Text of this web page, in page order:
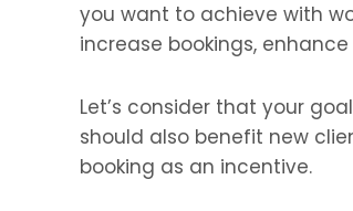
you want to achieve with
increase bookings,
Let’s consider that your
should also benefit new
booking as an incentive.